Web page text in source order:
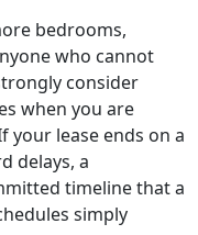
bedrooms,
who cannot
consider
when you are
your lease ends on a
delays, a
timeline that a
simply